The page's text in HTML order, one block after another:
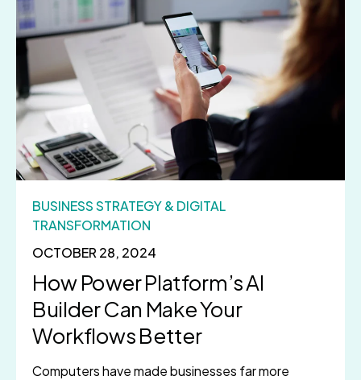
OCTOBER 28, 2024
BUSINESS STRATEGY & DIGITAL
TRANSFORMATION
How Power Platform’s AI
Builder Can Make Your
Workflows Better
Computers have made businesses far more